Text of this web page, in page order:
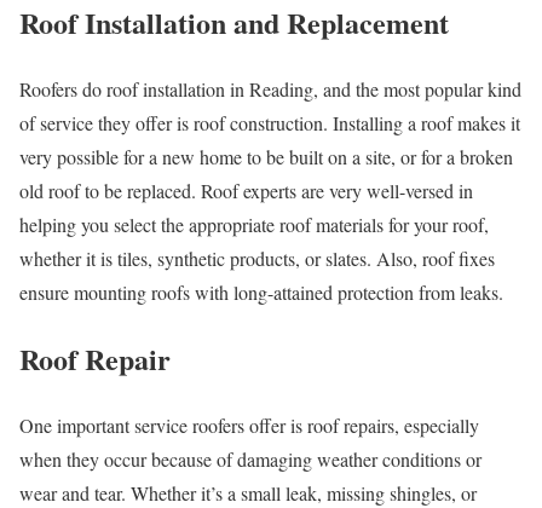
Roof Installation and Replacement
Roofers do roof installation in Reading, and the most popular kind
of service they offer is roof construction. Installing a roof makes it
very possible for a new home to be built on a site, or for a broken
old roof to be replaced. Roof experts are very well-versed in
helping you select the appropriate roof materials for your roof,
whether it is tiles, synthetic products, or slates. Also, roof fixes
ensure mounting roofs with long-attained protection from leaks.
Roof Repair
One important service roofers offer is roof repairs, especially
when they occur because of damaging weather conditions or
wear and tear. Whether it’s a small leak, missing shingles, or